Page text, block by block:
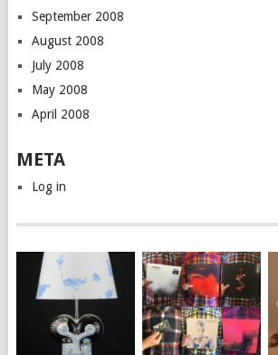
September 2008
August 2008
July 2008
May 2008
April 2008
META
Log in